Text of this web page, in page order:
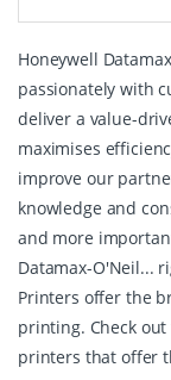
Honeywell
passionately with
deliver a value-
maximises
improve our
knowledge and
and more
Datamax-O'Neil...
Printers offer the
printing. Check
printers that offer